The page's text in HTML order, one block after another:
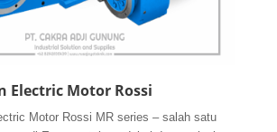
Electric Motor Rossi
Motor Rossi MR series – salah satu